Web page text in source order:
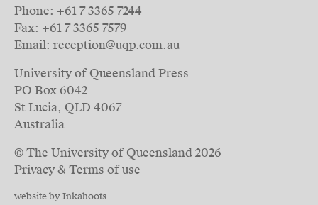
Phone: +61 7 3365 7244
Fax: +61 7 3365 7579
Email: reception@uqp.com.au
University of Queensland Press
PO Box 6042
St Lucia, QLD 4067
Australia
© The University of Queensland2026
Privacy & Terms of use
website by Inkahoots